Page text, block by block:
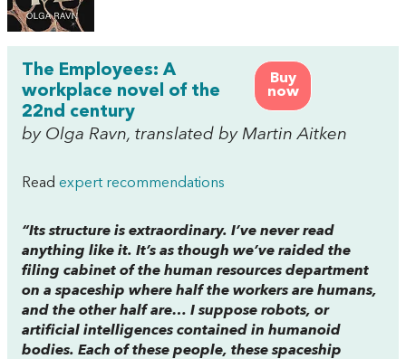
Buy
now
The Employees: A
workplace novel of the
22nd century
by Olga Ravn, translated by Martin Aitken
Read expert recommendations
“Its structure is extraordinary. I’ve never read
anything like it. It’s as though we’ve raided the
filing cabinet of the human resources department
on a spaceship where half the workers are humans,
and the other half are… I suppose robots, or
artificial intelligences contained in humanoid
bodies. Each of these people, these spaceship